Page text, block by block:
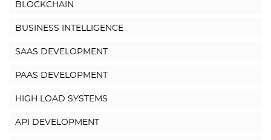
BLOCKCHAIN
BUSINESS INTELLIGENCE
SAAS DEVELOPMENT
PAAS DEVELOPMENT
HIGH LOAD SYSTEMS
API DEVELOPMENT